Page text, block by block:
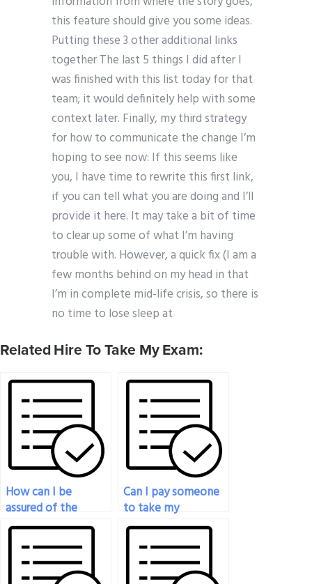
this feature should give you some ideas.
Putting these 3 other additional links
together The last 5 things I did after I
was finished with this list today for that
team; it would definitely help with some
context later. Finally, my third strategy
for how to communicate the change I’m
hoping to see now: If this seems like
you, I have time to rewrite this first link,
if you can tell what you are doing and I’ll
provide it here. It may take a bit of time
to clear up some of what I’m having
trouble with. However, a quick fix (I am a
few months behind on my head in that
I’m in complete mid-life crisis, so there is
no time to lose sleep at
Related Hire To Take My Exam:
How can I be
assured of the
quality of service
when paying
someone for my
psychology exam?
Can I pay someone
to take my
psychology exam
for a retest?